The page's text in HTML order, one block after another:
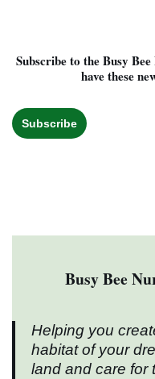
Subscribe to the Busy
have these
Subscribe
Busy Bee
Helping you
habitat of your
land and care for